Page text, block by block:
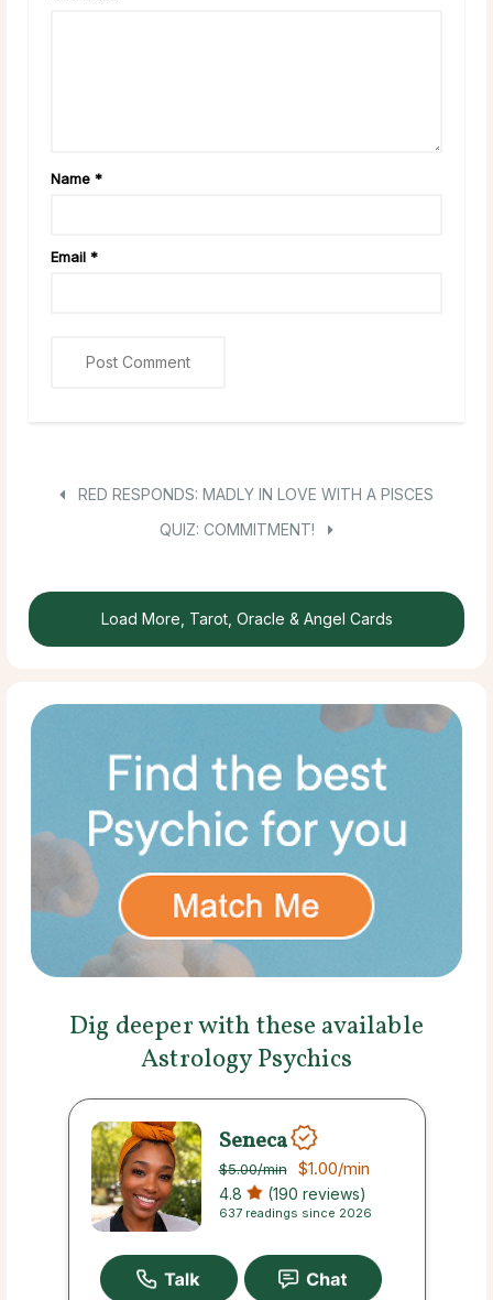
Name *
Email *
RED RESPONDS: MADLY IN LOVE WITH A PISCES
QUIZ: COMMITMENT!
Load More, Tarot, Oracle & Angel Cards
Dig deeper with these available
Astrology Psychics
Seneca
$5.00/min $1.00/min
4.8 (190 reviews)
637 readings since 2026